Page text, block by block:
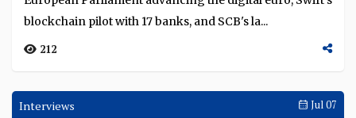
Siam Commercial Bank goes live with Citi’s
24/7 US dollar clearing, Swift pilots